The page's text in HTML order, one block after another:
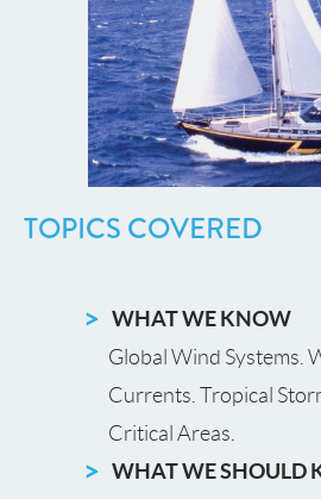
TOPICS COVERED
WHAT WE KNOW
Global Wind Systems.
Currents. Tropical
Critical Areas.
WHAT WE SHOULD